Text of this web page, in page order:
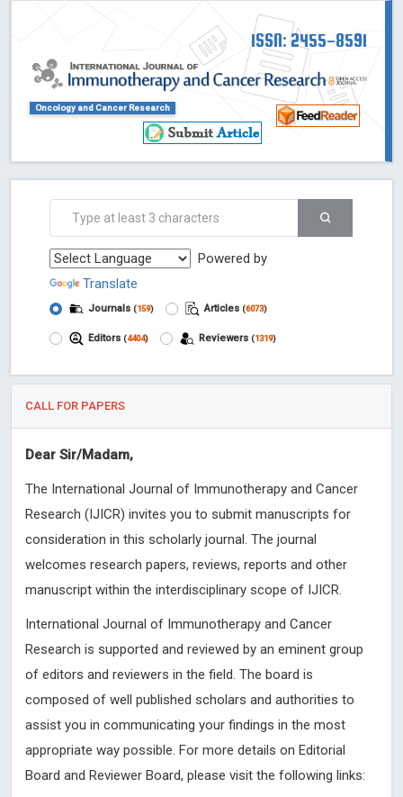
ISSN: 2455-8591
Oncology and Cancer Research
Powered by
Translate
Journals (159) Articles (6073)
Editors (4404) Reviewers (1319)
CALL FOR PAPERS
Dear Sir/Madam,
The International Journal of Immunotherapy and Cancer
Research (IJICR) invites you to submit manuscripts for
consideration in this scholarly journal. The journal
welcomes research papers, reviews, reports and other
manuscript within the interdisciplinary scope of IJICR.
International Journal of Immunotherapy and Cancer
Research is supported and reviewed by an eminent group
of editors and reviewers in the field. The board is
composed of well published scholars and authorities to
assist you in communicating your findings in the most
appropriate way possible. For more details on Editorial
Board and Reviewer Board, please visit the following links: